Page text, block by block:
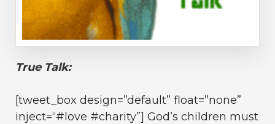
True Talk:
[tweet_box design=”default” float=”none”
inject=“#love #charity”] God’s children must